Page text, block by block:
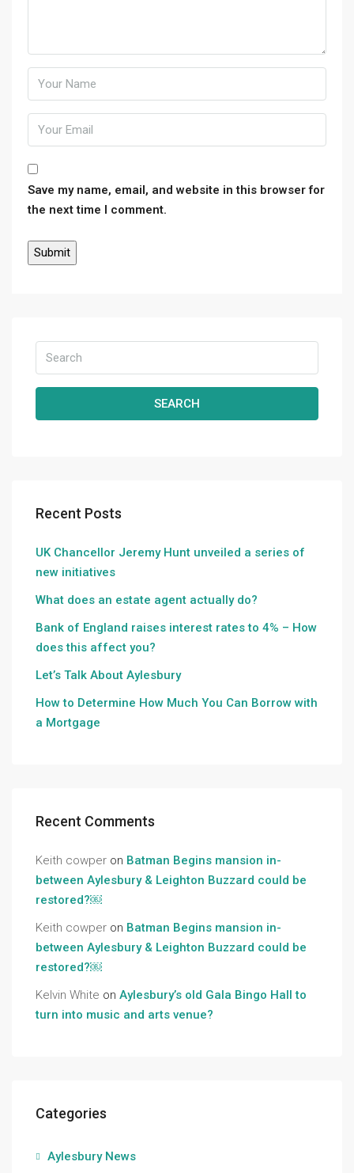
Save my name, email, and website in this browser for
the next time I comment.
SEARCH
Recent Posts
UK Chancellor Jeremy Hunt unveiled a series of
new initiatives
What does an estate agent actually do?
Bank of England raises interest rates to 4% – How
does this affect you?
Let’s Talk About Aylesbury
How to Determine How Much You Can Borrow with
a Mortgage
Recent Comments
Keith cowper on Batman Begins mansion in-
between Aylesbury & Leighton Buzzard could be
restored?￼
Keith cowper on Batman Begins mansion in-
between Aylesbury & Leighton Buzzard could be
restored?￼
Kelvin White on Aylesbury’s old Gala Bingo Hall to
turn into music and arts venue?
Categories
Aylesbury News